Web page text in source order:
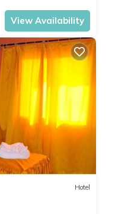
View Availability
Hotel